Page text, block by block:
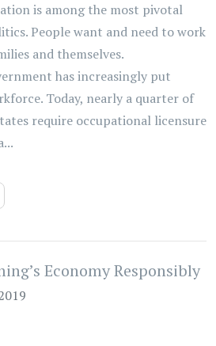
is among the most pivotal
People want and need to work
and themselves.
has increasingly put
Today, nearly a quarter of
require occupational licensure
Economy Responsibly